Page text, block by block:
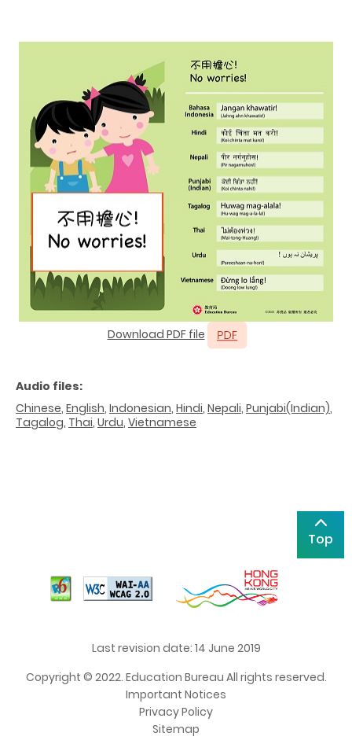
Download PDF file
Audio files:
Chinese, English, Indonesian, Hindi, Nepali, Punjabi(Indian),
Tagalog, Thai, Urdu, Vietnamese
Top
Last revision date: 14 June 2019
Copyright © 2022. Education Bureau All rights reserved.
Important Notices
Privacy Policy
Sitemap